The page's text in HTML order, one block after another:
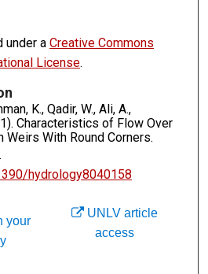
under a Creative Commons
License.
K., Qadir, W., Ali, A.,
Characteristics of Flow Over
Weirs With Round Corners.
hydrology8040158
UNLV article
access
your